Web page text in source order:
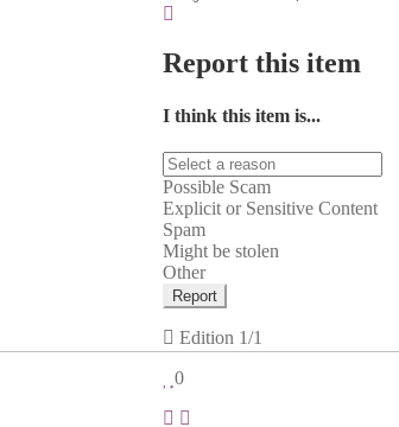
Report this item
I think this item is...
Possible Scam
Explicit or Sensitive Content
Spam
Might be stolen
Other
Report
Edition 1/1
0